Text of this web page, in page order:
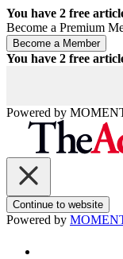
You have 2 free
Become a Premium
You have 2 free
Powered by
Continue to website
Powered by